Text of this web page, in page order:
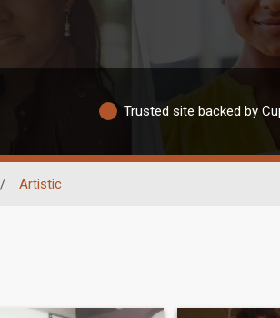
Trusted site backed by
/ Artistic